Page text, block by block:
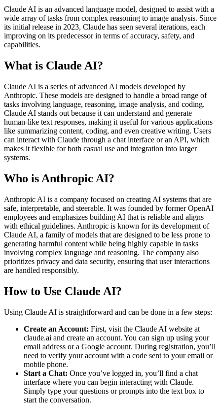
Claude AI is an advanced language model, designed to assist with a
wide array of tasks from complex reasoning to image analysis. Since
its initial release in 2023, Claude has seen several iterations, each
improving on its predecessor in terms of accuracy, safety, and
capabilities.
What is Claude AI?
Claude AI is a series of advanced AI models developed by
Anthropic. These models are designed to handle a broad range of
tasks involving language, reasoning, image analysis, and coding.
Claude AI stands out because it can understand and generate
human-like text responses, making it useful for various applications
like summarizing content, coding, and even creative writing. Users
can interact with Claude through a chat interface or an API, which
makes it flexible for both casual use and integration into larger
systems​​.
Who is Anthropic AI?
Anthropic AI is a company focused on creating AI systems that are
safe, interpretable, and steerable. It was founded by former OpenAI
employees and emphasizes building AI that is reliable and aligns
with ethical guidelines. Anthropic is known for its development of
Claude AI, a family of models that are designed to be less prone to
generating harmful content while being highly capable in tasks
involving complex language and reasoning. The company also
prioritizes privacy and data security, ensuring that user interactions
are handled responsibly.
How to Use Claude AI?
Using Claude AI is straightforward and can be done in a few steps:
Create an Account: First, visit the Claude AI website at
claude.ai and create an account. You can sign up using your
email address or a Google account. During registration, you’ll
need to verify your account with a code sent to your email or
mobile phone.
Start a Chat: Once you’ve logged in, you’ll find a chat
interface where you can begin interacting with Claude.
Simply type your questions or prompts into the text box to
start the conversation.